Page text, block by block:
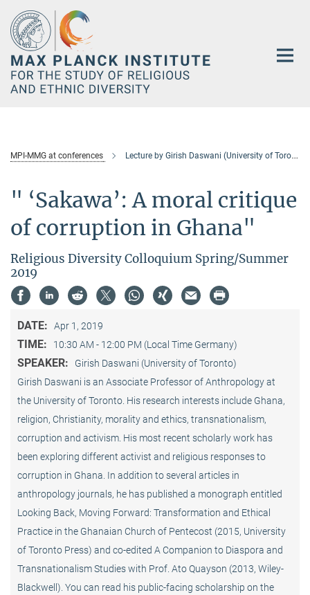
Main-
Content
MPI-MMG at conferences Lecture by Girish Daswani (University of Toronto)
" ‘Sakawa’: A moral critique
of corruption in Ghana"
Religious Diversity Colloquium Spring/Summer
2019
DATE: Apr 1, 2019
TIME: 10:30 AM - 12:00 PM (Local Time Germany)
SPEAKER:
Girish Daswani (University of Toronto)
Girish Daswani is an Associate Professor of Anthropology at
the University of Toronto. His research interests include Ghana,
religion, Christianity, morality and ethics, transnationalism,
corruption and activism. His most recent scholarly work has
been exploring different activist and religious responses to
corruption in Ghana. In addition to several articles in
anthropology journals, he has published a monograph entitled
Looking Back, Moving Forward: Transformation and Ethical
Practice in the Ghanaian Church of Pentecost (2015, University
of Toronto Press) and co-edited A Companion to Diaspora and
Transnationalism Studies with Prof. Ato Quayson (2013, Wiley-
Blackwell). You can read his public-facing scholarship on the